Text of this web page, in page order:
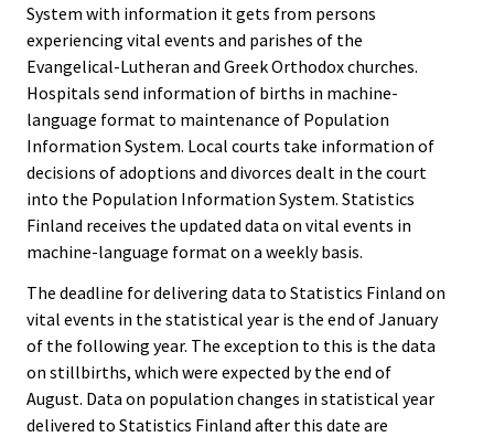
System with information it gets from persons
experiencing vital events and parishes of the
Evangelical-Lutheran and Greek Orthodox churches.
Hospitals send information of births in machine-
language format to maintenance of Population
Information System. Local courts take information of
decisions of adoptions and divorces dealt in the court
into the Population Information System. Statistics
Finland receives the updated data on vital events in
machine-language format on a weekly basis.
The deadline for delivering data to Statistics Finland on
vital events in the statistical year is the end of January
of the following year. The exception to this is the data
on stillbirths, which were expected by the end of
August. Data on population changes in statistical year
delivered to Statistics Finland after this date are